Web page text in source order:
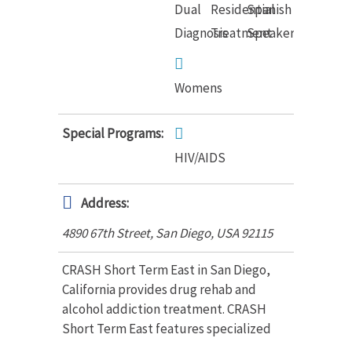
Dual
Diagnosis
Residential
Treatment
Spanish
Speakers
Womens
Special Programs:
HIV/AIDS
Address:
4890 67th Street, San Diego, USA92115
CRASH Short Term East in San Diego,
California provides drug rehab and
alcohol addiction treatment. CRASH
Short Term East features specialized